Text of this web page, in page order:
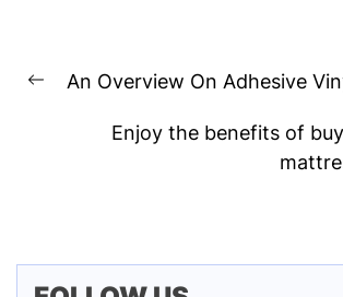
navigation
Previous
An Overview On Adhesive
Enjoy the benefits of